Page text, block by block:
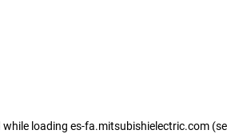
while loading es-fa.mitsubishielectric.com